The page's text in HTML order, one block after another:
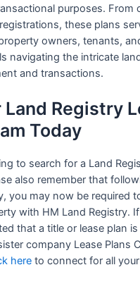
purposes. From
these plans
owners, tenants,
navigating the intricate
and transactions.
Land Registry
Today
to search for a Land
also remember that
you may now be required
with HM Land Registry.
that a title or lease plan
company Lease Plans
here to connect for all